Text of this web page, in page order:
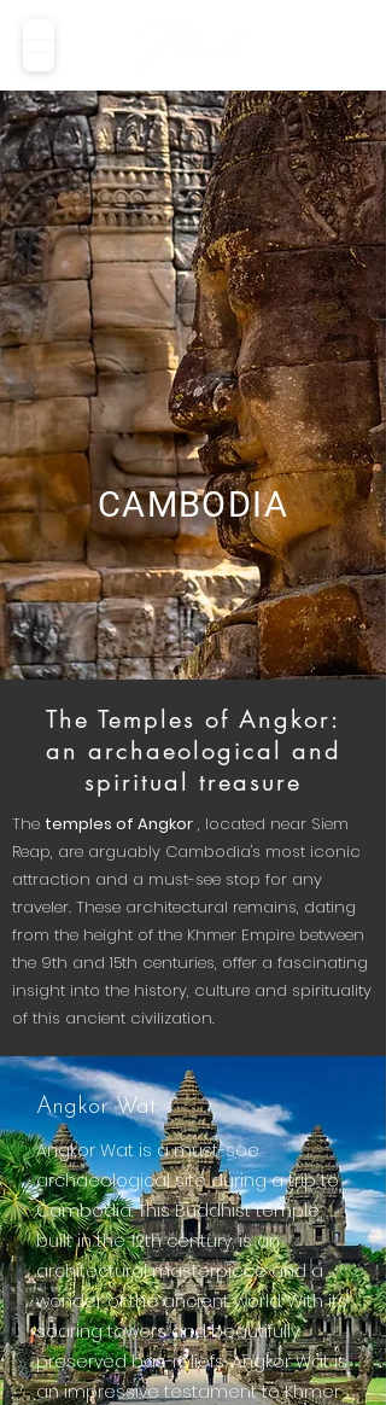
CAMBODIA
The Temples of Angkor:
an archaeological and
spiritual treasure
The temples of Angkor , located near Siem
Reap, are arguably Cambodia's most iconic
attraction and a must-see stop for any
traveler. These architectural remains, dating
from the height of the Khmer Empire between
the 9th and 15th centuries, offer a fascinating
insight into the history, culture and spirituality
of this ancient civilization.
Angkor Wat
Angkor Wat is a must-see
archaeological site during a trip to
Cambodia. This Buddhist temple,
built in the 12th century, is an
architectural masterpiece and a
wonder of the ancient world. With its
soaring towers and beautifully
preserved bas-reliefs, Angkor Wat is
an impressive testament to Khmer